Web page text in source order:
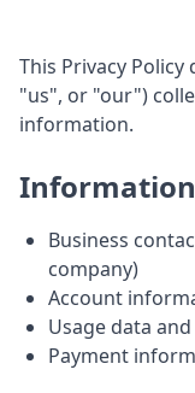
This Privacy
"us", or "our")
information.
Information
Business
company)
Account
Usage data
Payment